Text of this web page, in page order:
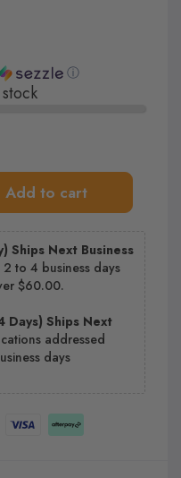
ⓘ
Add to cart
Ships Next Business
2 to 4 business days
$60.00.
Days) Ships Next
addressed
days